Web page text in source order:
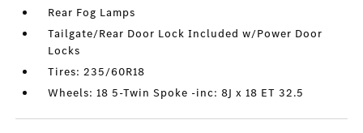
Rear Fog Lamps
Tailgate/Rear Door Lock Included w/Power Door
Locks
Tires: 235/60R18
Wheels: 18 5-Twin Spoke -inc: 8J x 18 ET 32.5